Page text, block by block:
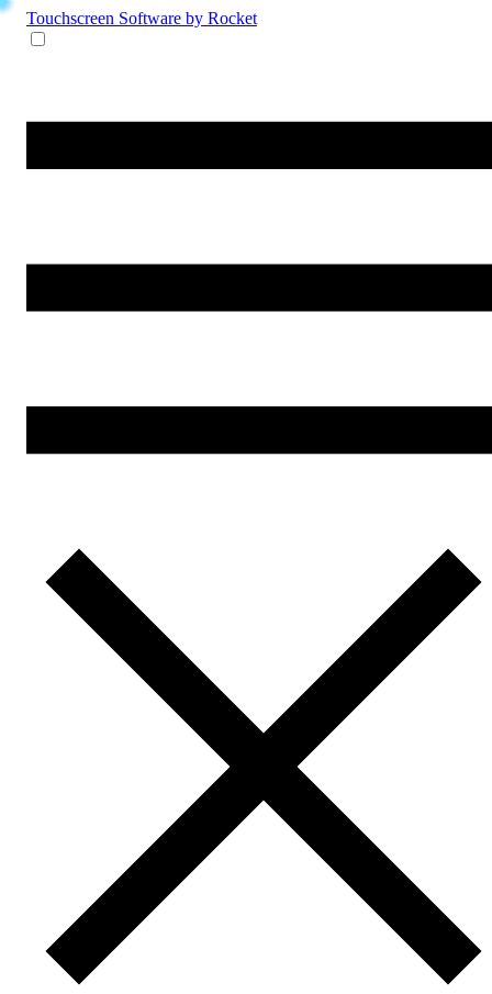
Touchscreen Software by Rocket